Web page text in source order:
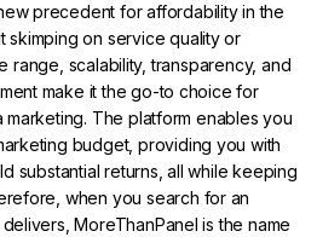
precedent for affordability in the
skimping on service quality or
range, scalability, transparency, and
make it the go-to choice for
The platform enables you
budget, providing you with
substantial returns, all while keeping
when you search for an
MoreThanPanel is the name